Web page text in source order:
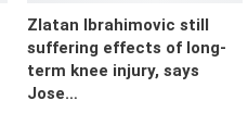
Zlatan Ibrahimovic still
suffering effects of long-
term knee injury, says
Jose…